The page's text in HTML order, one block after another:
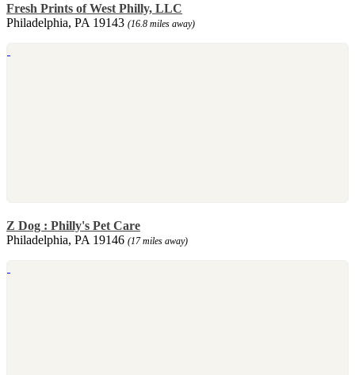
Fresh Prints of West Philly, LLC
Philadelphia, PA 19143 (16.8 miles away)
Z Dog : Philly's Pet Care
Philadelphia, PA 19146 (17 miles away)